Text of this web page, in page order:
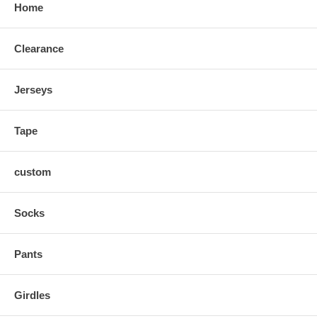
Home
Clearance
Jerseys
Tape
custom
Socks
Pants
Girdles